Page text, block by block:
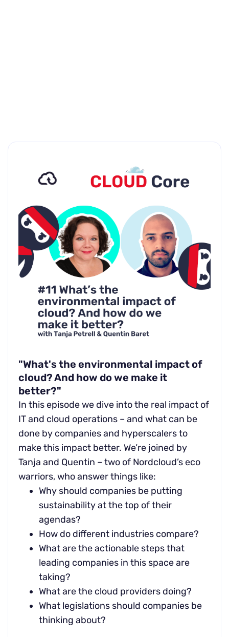
"What's the environmental impact of
cloud? And how do we make it
better?"
In this episode we dive into the real impact of
IT and cloud operations – and what can be
done by companies and hyperscalers to
make this impact better. We’re joined by
Tanja and Quentin – two of Nordcloud’s eco
warriors, who answer things like:
Why should companies be putting
sustainability at the top of their
agendas?
How do different industries compare?
What are the actionable steps that
leading companies in this space are
taking?
What are the cloud providers doing?
What legislations should companies be
thinking about?